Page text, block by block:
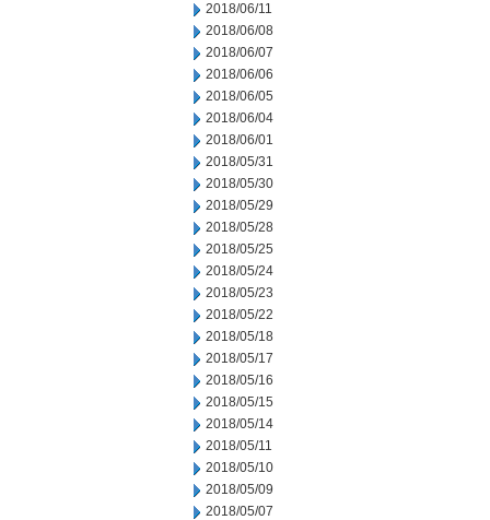
2018/06/11
2018/06/08
2018/06/07
2018/06/06
2018/06/05
2018/06/04
2018/06/01
2018/05/31
2018/05/30
2018/05/29
2018/05/28
2018/05/25
2018/05/24
2018/05/23
2018/05/22
2018/05/18
2018/05/17
2018/05/16
2018/05/15
2018/05/14
2018/05/11
2018/05/10
2018/05/09
2018/05/07